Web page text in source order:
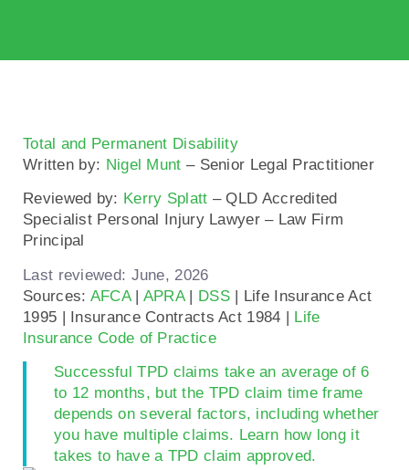
Total and Permanent Disability
Written by: Nigel Munt – Senior Legal Practitioner
Reviewed by: Kerry Splatt – QLD Accredited
Specialist Personal Injury Lawyer – Law Firm
Principal
Last reviewed: June, 2026
Sources: AFCA| APRA| DSS| Life Insurance Act
1995 | Insurance Contracts Act 1984 | Life
Insurance Code of Practice
Successful TPD claims take an average of 6
to 12 months, but the TPD claim time frame
depends on several factors, including whether
you have multiple claims. Learn how long it
takes to have a TPD claim approved.